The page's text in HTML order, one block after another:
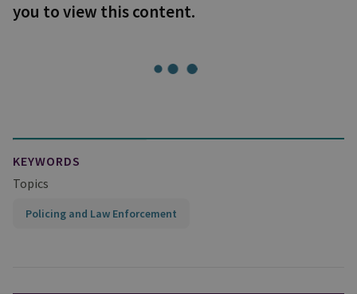
you to view this content.
KEYWORDS
Topics
Policing and Law Enforcement